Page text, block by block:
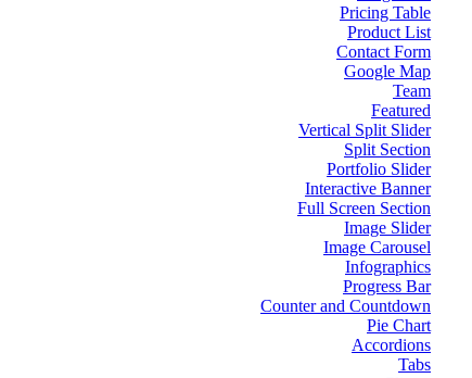
Pricing Table
Product List
Contact Form
Google Map
Team
Featured
Vertical Split Slider
Split Section
Portfolio Slider
Interactive Banner
Full Screen Section
Image Slider
Image Carousel
Infographics
Progress Bar
Counter and Countdown
Pie Chart
Accordions
Tabs